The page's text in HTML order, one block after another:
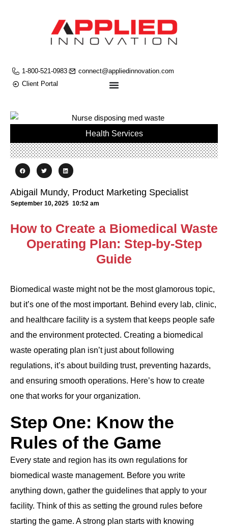
1-800-521-0983
connect@appliedinnovation.com
Client Portal
Health Services
Abigail Mundy, Product Marketing Specialist
September 10, 2025 10:52 am
How to Create a Biomedical Waste
Operating Plan: Step-by-Step
Guide
Biomedical waste might not be the most glamorous topic,
but it’s one of the most important. Behind every lab, clinic,
and healthcare facility is a system that keeps people safe
and the environment protected. Creating a biomedical
waste operating plan isn’t just about following
regulations, it’s about building trust, preventing hazards,
and ensuring smooth operations. Here’s how to create
one that works for your organization.
Step One: Know the
Rules of the Game
Every state and region has its own regulations for
biomedical waste management. Before you write
anything down, gather the guidelines that apply to your
facility. Think of this as setting the ground rules before
starting the game. A strong plan starts with knowing